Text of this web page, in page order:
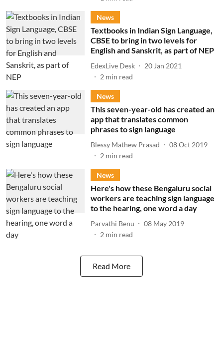
News
Textbooks in Indian Sign Language,
CBSE to bring in two levels for
English and Sanskrit, as part of NEP
EdexLive Desk
20 Jan 2021
2 min read
News
This seven-year-old has created an
app that translates common
phrases to sign language
Blessy Mathew Prasad
08 Oct 2019
2 min read
News
Here's how these Bengaluru social
workers are teaching sign language
to the hearing, one word a day
Parvathi Benu
08 May 2019
2 min read
Read More